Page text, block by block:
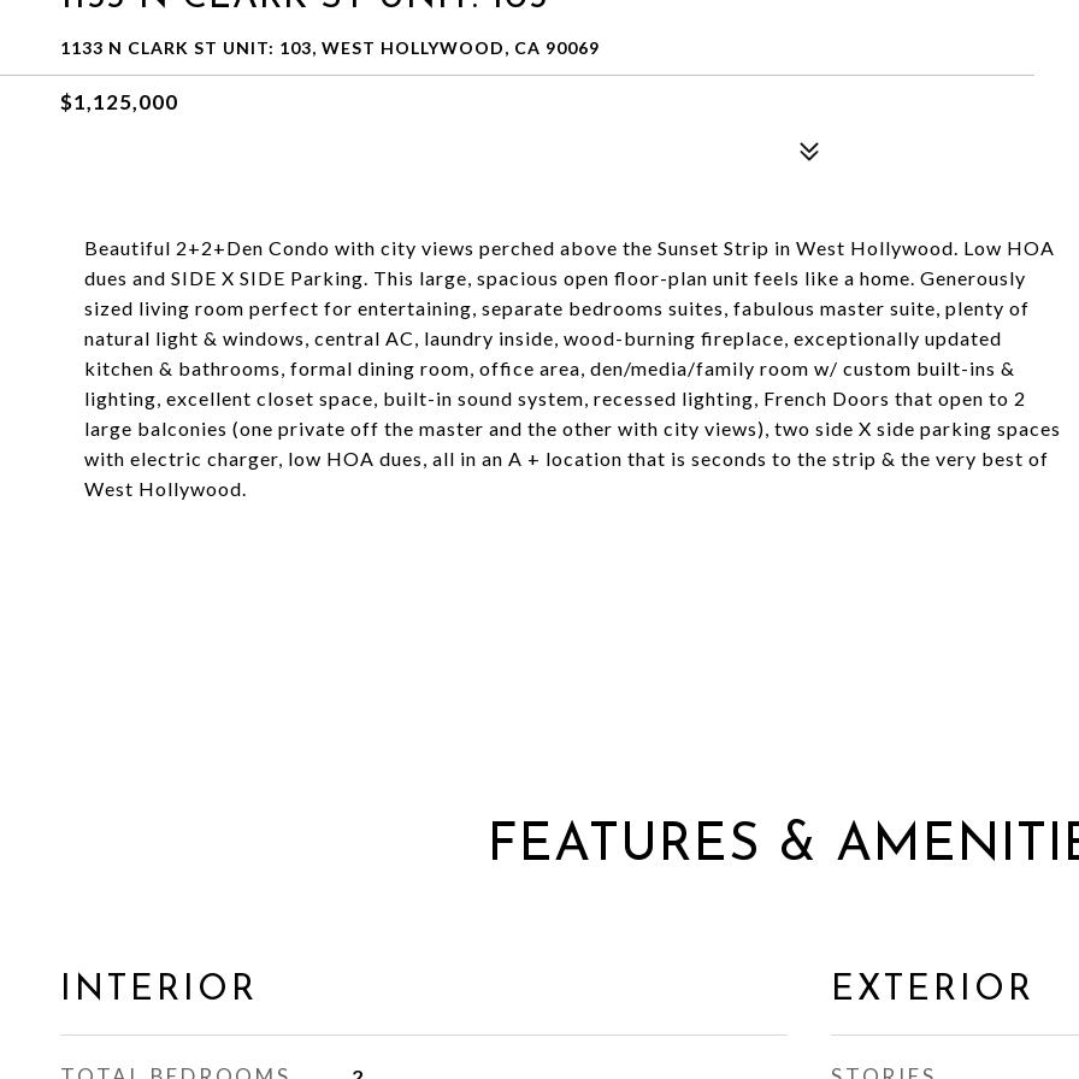
1133 N CLARK ST UNIT: 103, WEST HOLLYWOOD, CA 90069
$1,125,000
Beautiful 2+2+Den Condo with city views perched above the Sunset Strip in West Hollywood. Low HOA
dues and SIDE X SIDE Parking. This large, spacious open floor-plan unit feels like a home. Generously
sized living room perfect for entertaining, separate bedrooms suites, fabulous master suite, plenty of
natural light & windows, central AC, laundry inside, wood-burning fireplace, exceptionally updated
kitchen & bathrooms, formal dining room, office area, den/media/family room w/ custom built-ins &
lighting, excellent closet space, built-in sound system, recessed lighting, French Doors that open to 2
large balconies (one private off the master and the other with city views), two side X side parking spaces
with electric charger, low HOA dues, all in an A + location that is seconds to the strip & the very best of
West Hollywood.
FEATURES &
INTERIOR EXTERIOR